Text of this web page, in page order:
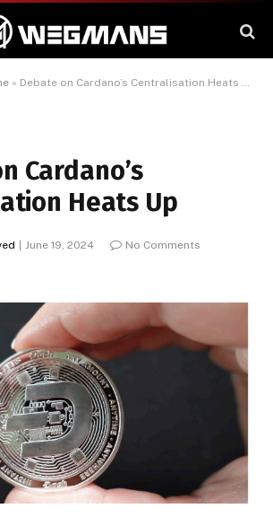
» Debate on Cardano’s Centralisation Heats Up
Cardano’s
Heats Up
June 19, 2024
No Comments